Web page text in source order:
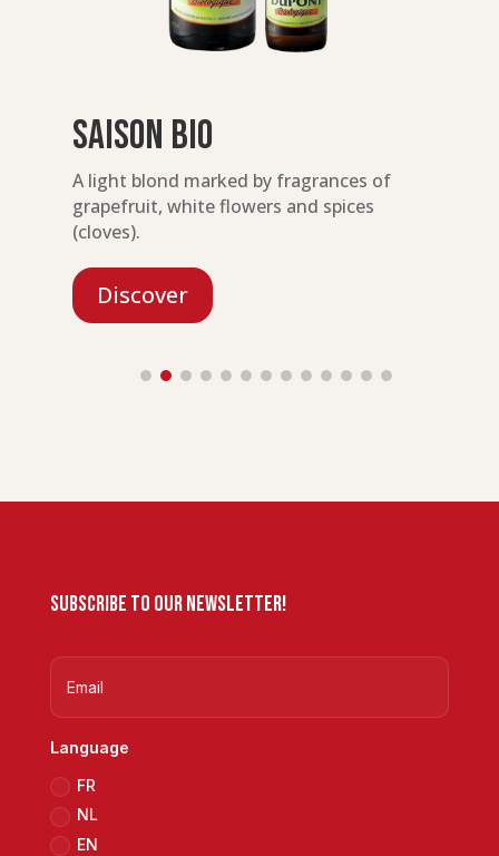
Saison Bio
A light blond marked by fragrances of
grapefruit, white flowers and spices
(cloves).
Discover
Subscribe to our newsletter!
Language
FR
NL
EN